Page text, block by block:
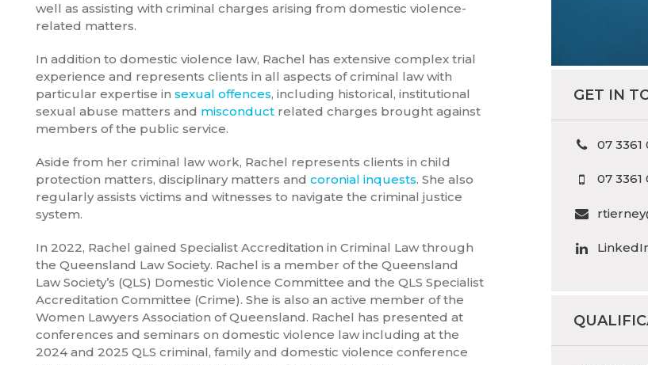
well as assisting with criminal charges arising from domestic violence-
related matters.
In addition to domestic violence law, Rachel has extensive complex trial
experience and represents clients in all aspects of criminal law with
particular expertise in sexual offences, including historical, institutional
sexual abuse matters and misconduct related charges brought against
members of the public service.
Aside from her criminal law work, Rachel represents clients in child
protection matters, disciplinary matters and coronial inquests. She also
regularly assists victims and witnesses to navigate the criminal justice
system.
In 2022, Rachel gained Specialist Accreditation in Criminal Law through
the Queensland Law Society. Rachel is a member of the Queensland
Law Society’s (QLS) Domestic Violence Committee and the QLS Specialist
Accreditation Committee (Crime). She is also an active member of the
Women Lawyers Association of Queensland. Rachel has presented at
conferences and seminars on domestic violence law including at the
2024 and 2025 QLS criminal, family and domestic violence conference
GET IN
07 3361
07 3361